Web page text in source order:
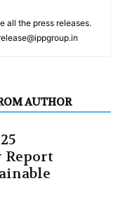
all the press releases.
AUTHOR